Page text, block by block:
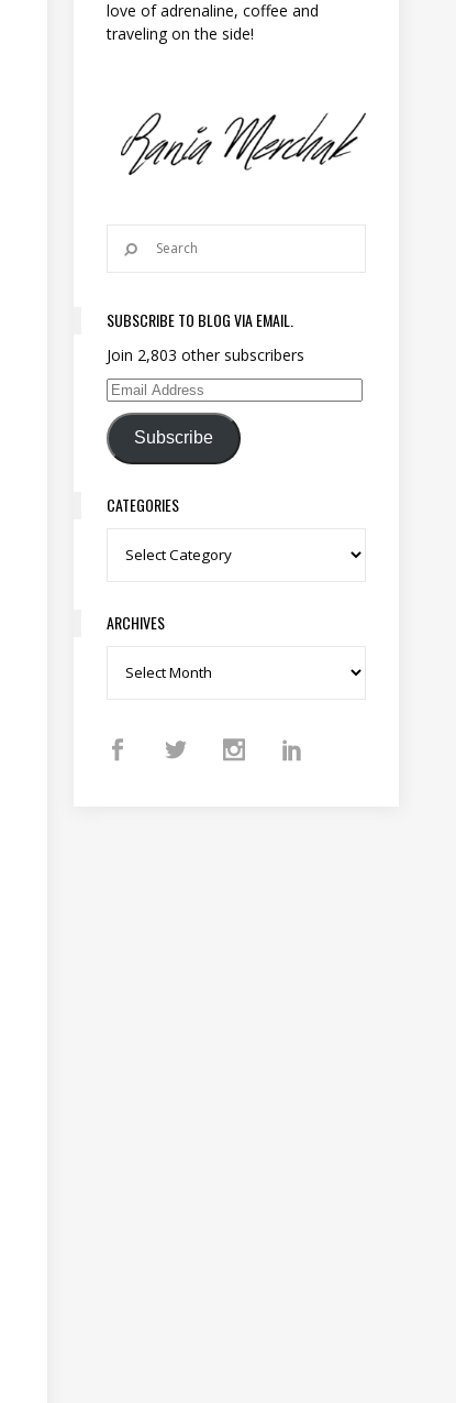
love of adrenaline, coffee and
traveling on the side!
SUBSCRIBE TO BLOG VIA EMAIL.
Join 2,803 other subscribers
Email Address
Subscribe
CATEGORIES
Categories
ARCHIVES
Archives